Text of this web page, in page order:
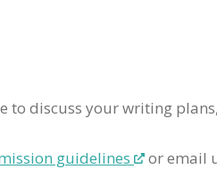
to discuss your writing
guidelines or email